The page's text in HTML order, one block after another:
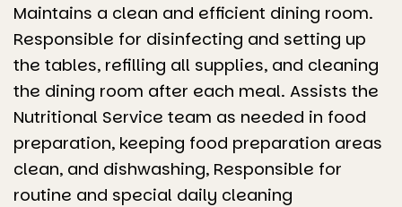
Maintains a clean and efficient dining room.
Responsible for disinfecting and setting up
the tables, refilling all supplies, and cleaning
the dining room after each meal. Assists the
Nutritional Service team as needed in food
preparation, keeping food preparation areas
clean, and dishwashing, Responsible for
routine and special daily cleaning